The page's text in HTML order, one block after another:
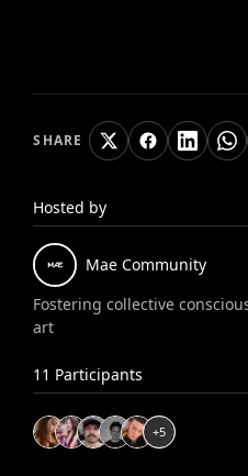
SHARE
Hosted by
Mae Community
Fostering collective
art
11 Participants
+5